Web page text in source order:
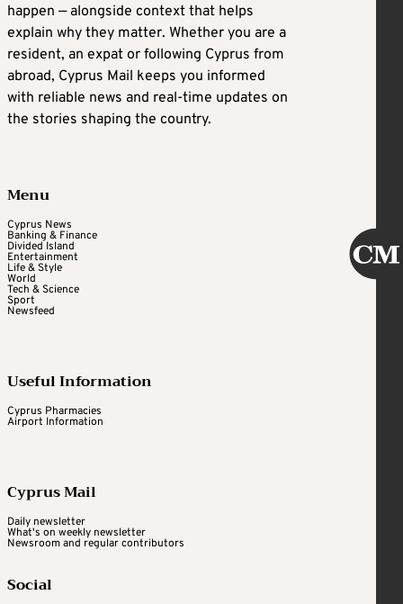
happen — alongside context that helps
explain why they matter. Whether you are a
resident, an expat or following Cyprus from
abroad, Cyprus Mail keeps you informed
with reliable news and real-time updates on
the stories shaping the country.
Menu
Cyprus News
Banking & Finance
Divided Island
Entertainment
Life & Style
World
Tech & Science
Sport
Newsfeed
Useful Information
Cyprus Pharmacies
Airport Information
Cyprus Mail
Daily newsletter
What's on weekly newsletter
Newsroom and regular contributors
Social